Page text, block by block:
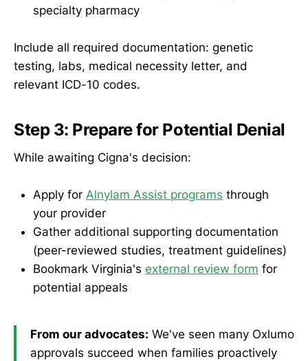
specialty pharmacy
Include all required documentation: genetic
testing, labs, medical necessity letter, and
relevant ICD-10 codes.
Step 3: Prepare for Potential Denial
While awaiting Cigna's decision:
Apply for Alnylam Assist programs through
your provider
Gather additional supporting documentation
(peer-reviewed studies, treatment guidelines)
Bookmark Virginia's external review form for
potential appeals
From our advocates: We've seen many Oxlumo
approvals succeed when families proactively